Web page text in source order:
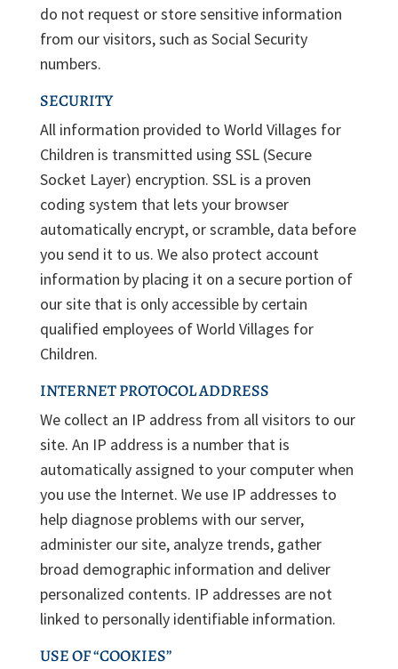
do not request or store sensitive information
from our visitors, such as Social Security
numbers.
SECURITY
All information provided to World Villages for
Children is transmitted using SSL (Secure
Socket Layer) encryption. SSL is a proven
coding system that lets your browser
automatically encrypt, or scramble, data before
you send it to us. We also protect account
information by placing it on a secure portion of
our site that is only accessible by certain
qualified employees of World Villages for
Children.
INTERNET PROTOCOL ADDRESS
We collect an IP address from all visitors to our
site. An IP address is a number that is
automatically assigned to your computer when
you use the Internet. We use IP addresses to
help diagnose problems with our server,
administer our site, analyze trends, gather
broad demographic information and deliver
personalized contents. IP addresses are not
linked to personally identifiable information.
USE OF “COOKIES”